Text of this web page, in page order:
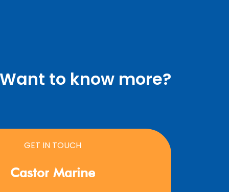
to know more?
GET IN TOUCH
Castor Marine